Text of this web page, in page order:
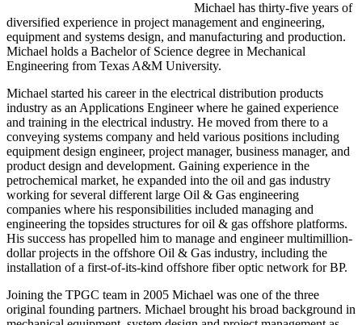
Michael has thirty-five years of
diversified experience in project management and engineering,
equipment and systems design, and manufacturing and production.
Michael holds a Bachelor of Science degree in Mechanical
Engineering from Texas A&M University.
Michael started his career in the electrical distribution products
industry as an Applications Engineer where he gained experience
and training in the electrical industry. He moved from there to a
conveying systems company and held various positions including
equipment design engineer, project manager, business manager, and
product design and development. Gaining experience in the
petrochemical market, he expanded into the oil and gas industry
working for several different large Oil & Gas engineering
companies where his responsibilities included managing and
engineering the topsides structures for oil & gas offshore platforms.
His success has propelled him to manage and engineer multimillion-
dollar projects in the offshore Oil & Gas industry, including the
installation of a first-of-its-kind offshore fiber optic network for BP.
Joining the TPGC team in 2005 Michael was one of the three
original founding partners. Michael brought his broad background in